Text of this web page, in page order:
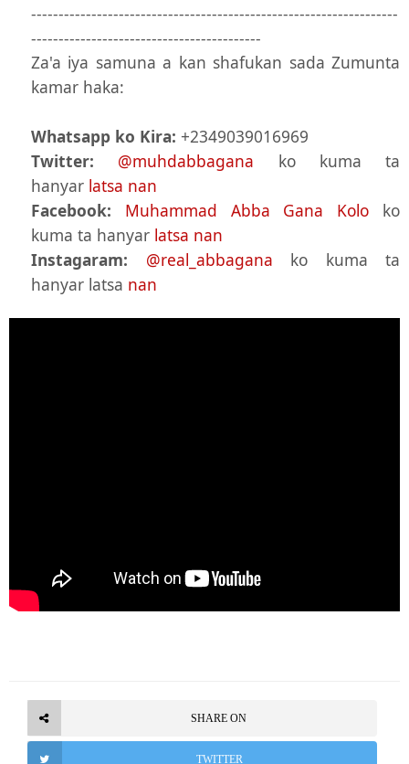
-------------------------------------------------------------------
------------------------------------------
Za'a iya samuna a kan shafukan sada Zumunta
kamar haka:
Whatsapp ko Kira: +2349039016969
Twitter:
@muhdabbagana ko kuma ta
hanyar latsa nan
Facebook:
Muhammad Abba Gana Kolo ko
kuma ta hanyar latsa nan
Instagaram:
@real_abbagana ko kuma ta
hanyar latsa nan
SHARE ON
TWITTER